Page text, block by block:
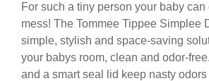
For such a tiny person your baby
mess! The Tommee Tippee Simplee
simple, stylish and space-saving
your babys room, clean and odor-
and a smart seal lid keep nasty